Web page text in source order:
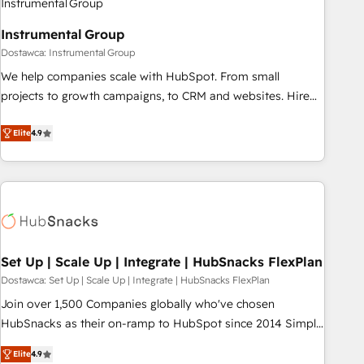
optimization ✔️ Data migrations, CRM architecture, and
reporting foundations ✔️ Custom integrations and workflow
automation ✔️ User adoption programs, training, and
enablement Through project-based engagements and
through the revenue maturity model - delivering the right
improvements at the right time so operations evolve
Instrumental Group
Dostawca: Instrumental Group
We help companies scale with HubSpot. From small
projects to growth campaigns, to CRM and websites. Hire
willing to work hand-in-hand with your team to simplify the
complex and build a better experience for your team and
Elite4.9
Set Up | Scale Up | Integrate | HubSnacks FlexPlan
Dostawca: Set Up | Scale Up | Integrate | HubSnacks FlexPlan
Join over 1,500 Companies globally who've chosen
HubSnacks as their on-ramp to HubSpot since 2014 Simple
pay-as-you-go plans that accelerate value... 1️⃣ Set Up |
Elite4.9